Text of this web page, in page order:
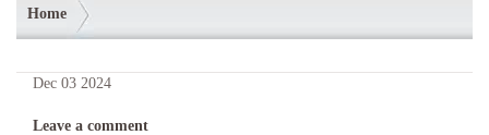
Home
Dec 03 2024
Leave a comment